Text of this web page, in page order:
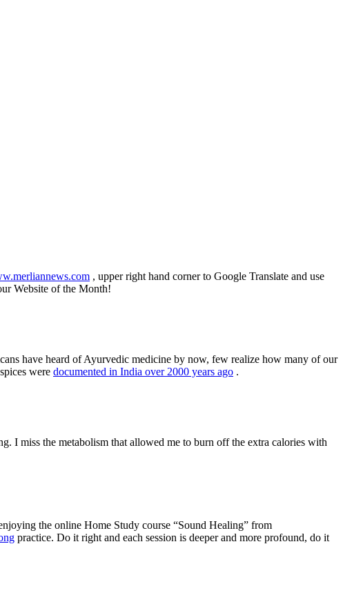
, upper right hand corner to Google Translate and use
Website of the Month!
have heard of Ayurvedic medicine by now, few realize how many of our
were documented in India over 2000 years ago .
I miss the metabolism that allowed me to burn off the extra calories with
the online Home Study course “Sound Healing” from
practice. Do it right and each session is deeper and more profound, do it